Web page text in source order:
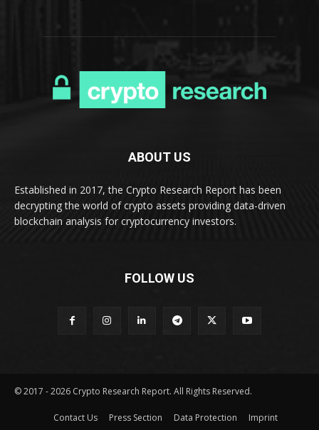
ABOUT US
Established in 2017, the Crypto Research Report has been
decrypting the world of crypto assets providing data-driven
blockchain analysis for cryptocurrency investors.
FOLLOW US
© 2017 - 2026 Crypto Research Report. All Rights Reserved.
Contact Us Press Section Data Protection Imprint